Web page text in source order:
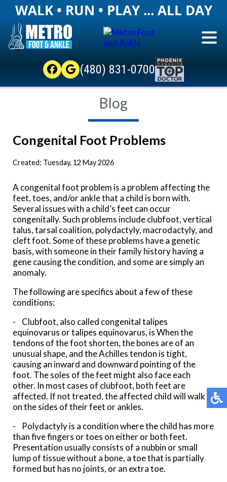
(480) 831-0700
WALK • RUN • PLAY ... ALL DAY
Blog
Congenital Foot Problems
Created: Tuesday, 12 May 2026
A congenital foot problem is a problem affecting the
feet, toes, and/or ankle that a child is born with.
Several issues with a child’s feet can occur
congenitally. Such problems include clubfoot, vertical
talus, tarsal coalition, polydactyly, macrodactyly, and
cleft foot. Some of these problems have a genetic
basis, with someone in their family history having a
gene causing the condition, and some are simply an
anomaly.
The following are specifics about a few of these
conditions:
- Clubfoot, also called congenital talipes
equinovarus or talipes equinovarus, is When the
tendons of the foot shorten, the bones are of an
unusual shape, and the Achilles tendon is tight,
causing an inward and downward pointing of the
foot. The soles of the feet might also face each
other. In most cases of clubfoot, both feet are
affected. If not treated, the affected child will walk
on the sides of their feet or ankles.
- Polydactyly is a condition where the child has more
than five fingers or toes on either or both feet.
Presentation usually consists of a nubbin or small
lump of tissue without a bone, a toe that is partially
formed but has no joints, or an extra toe.